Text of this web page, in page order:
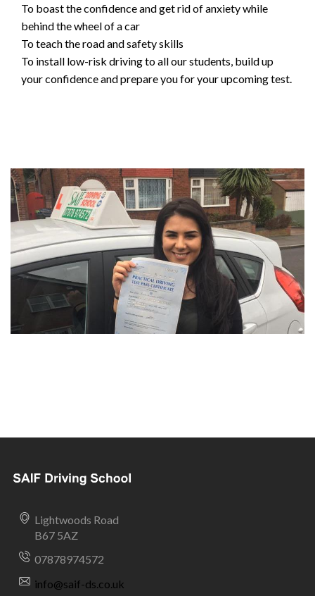
To boast the confidence and get rid of anxiety while
behind the wheel of a car
To teach the road and safety skills
To install low-risk driving to all our students, build up
your confidence and prepare you for your upcoming test.
Lightwoods Road
B67 5AZ
07878974572
info@saif-ds.co.uk